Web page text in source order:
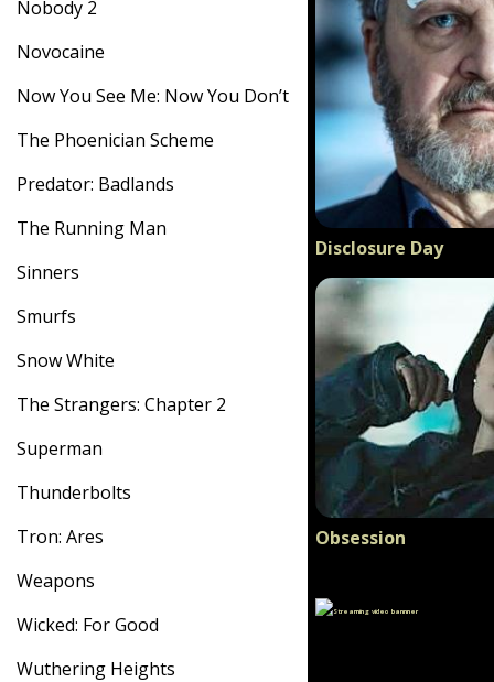
Nobody 2
Novocaine
Now You See Me: Now You Don’t
The Phoenician Scheme
Predator: Badlands
The Running Man
Sinners
Smurfs
Snow White
The Strangers: Chapter 2
Superman
Thunderbolts
Tron: Ares
Weapons
Wicked: For Good
Wuthering Heights
Disclosure Day
Obsession